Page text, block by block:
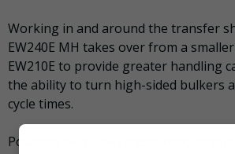
Working in and around the transfer
EW240E MH takes over from a
EW210E to provide greater handling
the ability to turn high-sided bulkers
cycle times.
Powered by a six-cylinder Volvo